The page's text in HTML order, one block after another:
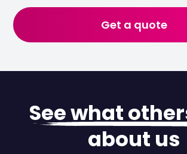
Get a quote
See what
about us